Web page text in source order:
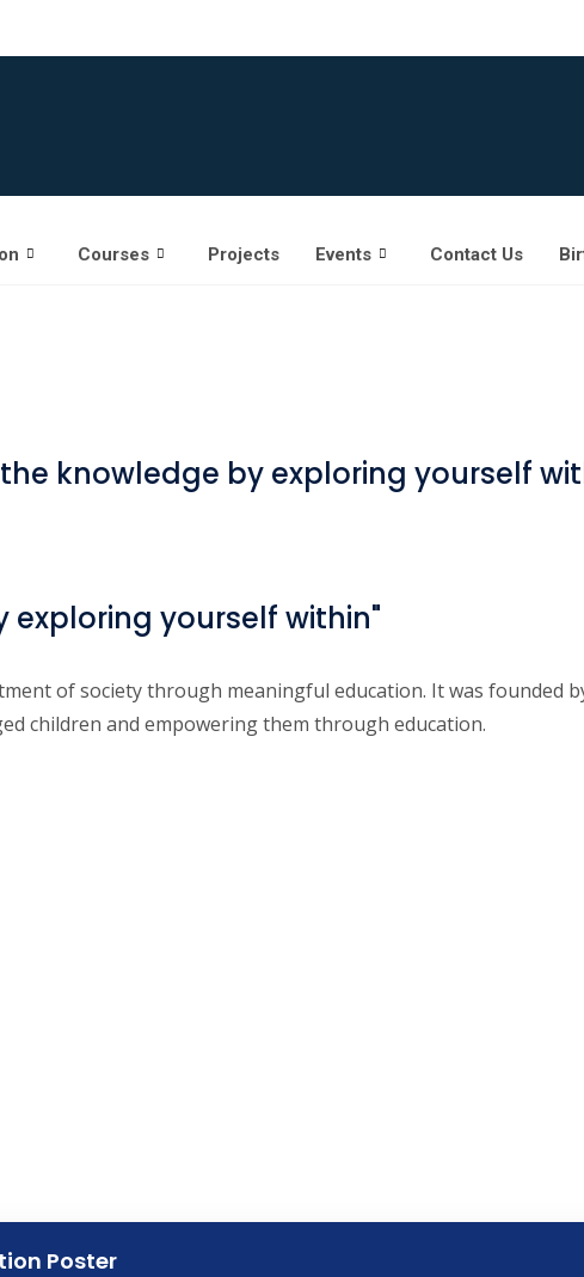
Courses Projects Events Contact Us
knowledge by exploring yourself
yourself within"
of society through meaningful education. It was founded
children and empowering them through education.
Poster